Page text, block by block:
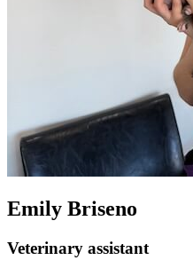
Emily Briseno
Veterinary assistant